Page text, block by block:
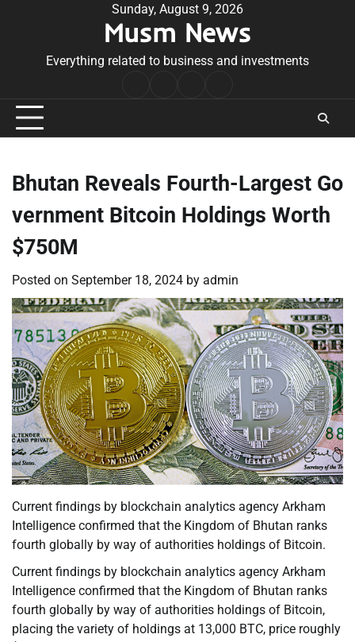
Sunday, August 9, 2026
Musm News
Everything related to business and investments
Conditions
Bhutan Reveals Fourth-Largest Go
vernment Bitcoin Holdings Worth
$750M
Posted on September 18, 2024 by admin
Current findings by blockchain analytics agency Arkham
Intelligence confirmed that the Kingdom of Bhutan ranks
fourth globally by way of authorities holdings of Bitcoin.
Current findings by blockchain analytics agency Arkham
Intelligence confirmed that the Kingdom of Bhutan ranks
fourth globally by way of authorities holdings of Bitcoin,
placing the variety of holdings at 13,000 BTC, price roughly